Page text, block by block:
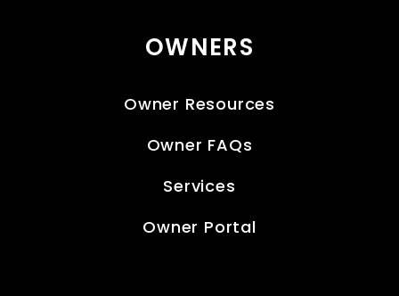
OWNERS
Owner Resources
Owner FAQs
Services
Owner Portal